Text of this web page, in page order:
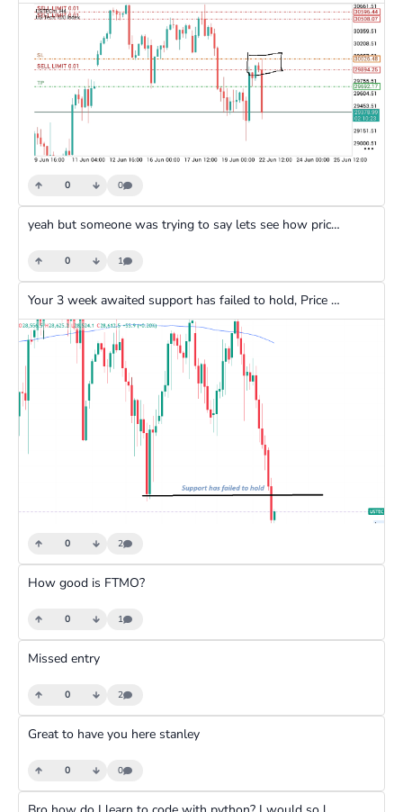
0 0
yeah but someone was trying to say lets see how price will react at that level as if expecting price to reject and go upwards
0 1
Your 3 week awaited support has failed to hold, Price doesn't just react to anywhere there is a break of structure. Imagine waiting 3 weeks and still not getting an entry
0 2
How good is FTMO?
0 1
Missed entry
0 2
Great to have you here stanley
0 0